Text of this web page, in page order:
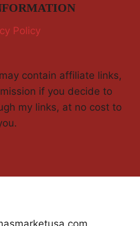
Policy
contain affiliate links,
if you decide to
my links, at no cost to